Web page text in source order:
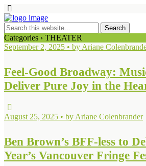
Categories › THEATER
September 2, 2025 • by Ariane
Feel-Good Broadway:
Deliver Pure Joy in the
August 25, 2025 • by Ariane Colenbrander
Ben Brown’s BFF-less to
Year’s Vancouver Fringe